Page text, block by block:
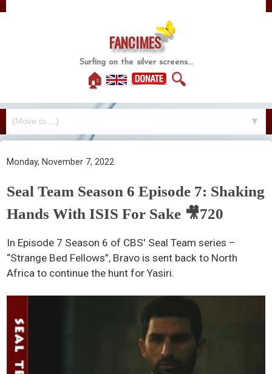
FANCIMES
Surfing on the silver screens...
🏠 🔍
▼
Monday, November 7, 2022
Seal Team Season 6 Episode 7: Shaking
Hands With ISIS For Sake 🎥720
In Episode 7 Season 6 of CBS' Seal Team series –
“Strange Bed Fellows”, Bravo is sent back to North
Africa to continue the hunt for Yasiri.